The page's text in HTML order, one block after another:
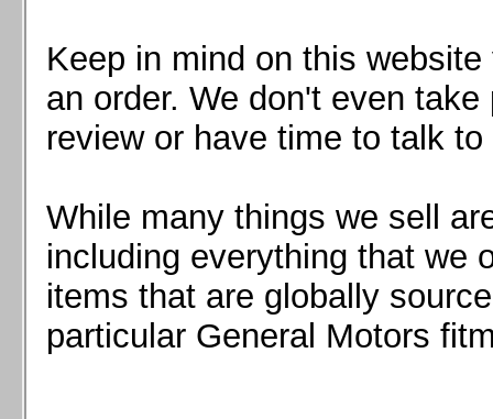
Keep in mind on this
an order. We don't even
review or have time to talk
While many things we sell
including everything that we
items that are globally
particular General Motors